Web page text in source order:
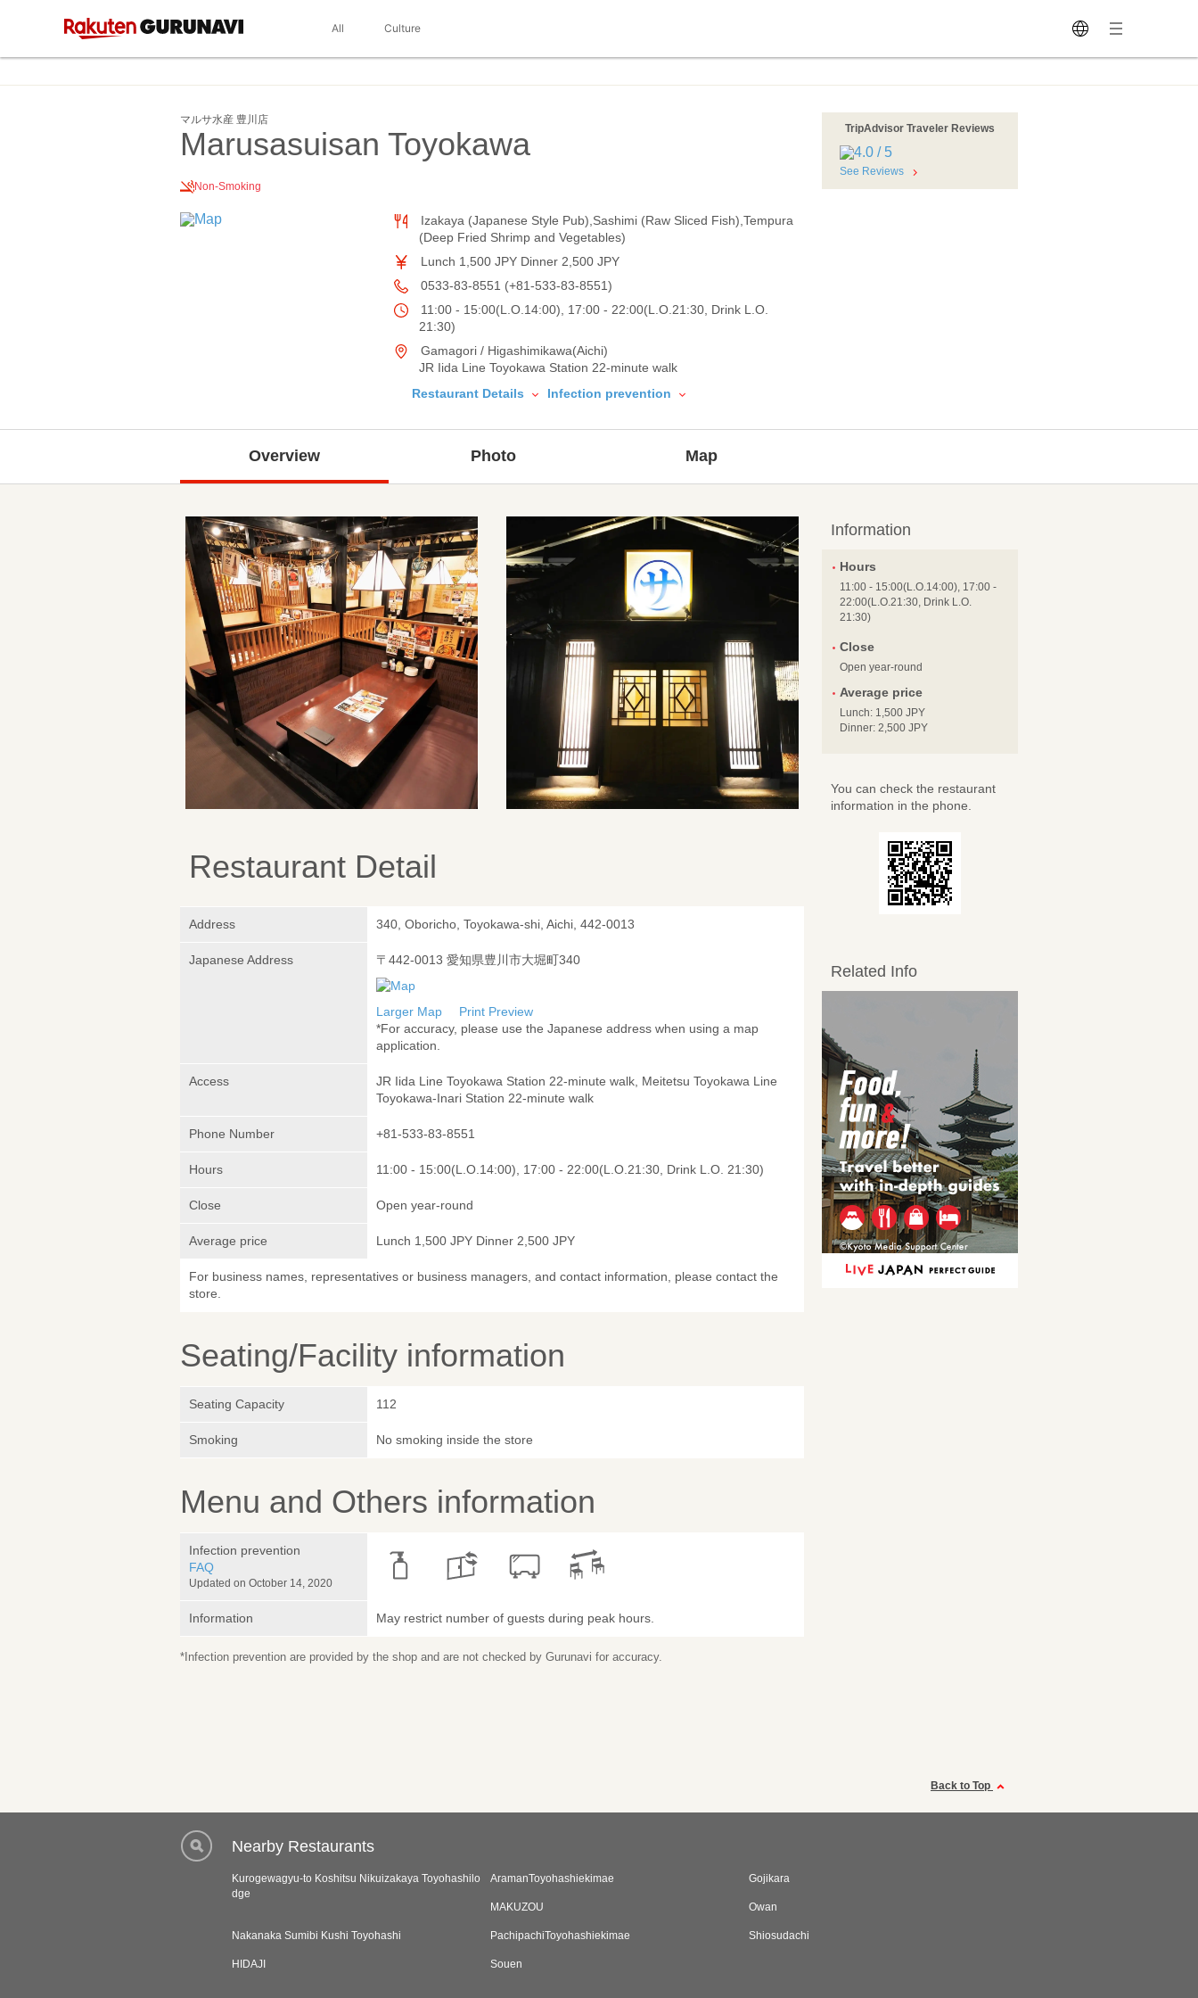
All Culture
マルサ水産 豊川店
Marusasuisan Toyokawa
Non-Smoking
Izakaya (Japanese Style Pub),Sashimi (Raw Sliced Fish),Tempura
(Deep Fried Shrimp and Vegetables)
Lunch 1,500 JPY Dinner 2,500 JPY
0533-83-8551 (+81-533-83-8551)
11:00 - 15:00(L.O.14:00), 17:00 - 22:00(L.O.21:30, Drink L.O.
21:30)
Gamagori / Higashimikawa(Aichi)
JR Iida Line Toyokawa Station 22-minute walk
Restaurant Details
Infection prevention
TripAdvisor Traveler Reviews
See Reviews
Overview Photo Map
Restaurant Detail
Address 340, Oboricho, Toyokawa-shi, Aichi, 442-0013
Japanese Address 〒442-0013 愛知県豊川市大堀町340
Larger Map
Print Preview
*For accuracy, please use the Japanese address when using a map
application.
Access
JR Iida Line Toyokawa Station 22-minute walk, Meitetsu Toyokawa Line
Toyokawa-Inari Station 22-minute walk
Phone Number +81-533-83-8551
Hours 11:00 - 15:00(L.O.14:00), 17:00 - 22:00(L.O.21:30, Drink L.O. 21:30)
Close Open year-round
Average price Lunch 1,500 JPY Dinner 2,500 JPY
For business names, representatives or business managers, and contact information, please contact the
store.
Seating/Facility information
Seating Capacity 112
Smoking No smoking inside the store
Menu and Others information
Infection prevention
FAQ
Updated on October 14, 2020
Information May restrict number of guests during peak hours.
*Infection prevention are provided by the shop and are not checked by Gurunavi for accuracy.
Information
Hours
11:00 - 15:00(L.O.14:00), 17:00 -
22:00(L.O.21:30, Drink L.O.
21:30)
Close
Open year-round
Average price
Lunch: 1,500 JPY
Dinner: 2,500 JPY
You can check the restaurant
information in the phone.
Related Info
Back to Top
Nearby Restaurants
Kurogewagyu-to Koshitsu Nikuizakaya Toyohashilo
dge
AramanToyohashiekimae Gojikara
MAKUZOU Owan
Nakanaka Sumibi Kushi Toyohashi PachipachiToyohashiekimae Shiosudachi
HIDAJI Souen